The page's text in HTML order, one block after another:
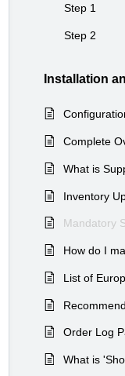
Step 1
Step 2
Installation
Order Log